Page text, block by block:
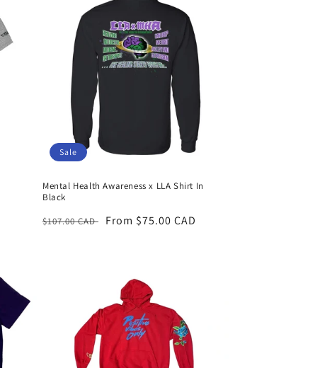
Sale
Mental Health Awareness x LLA Shirt In
Black
Regular
$107.00 CAD
Sale
From $75.00 CAD